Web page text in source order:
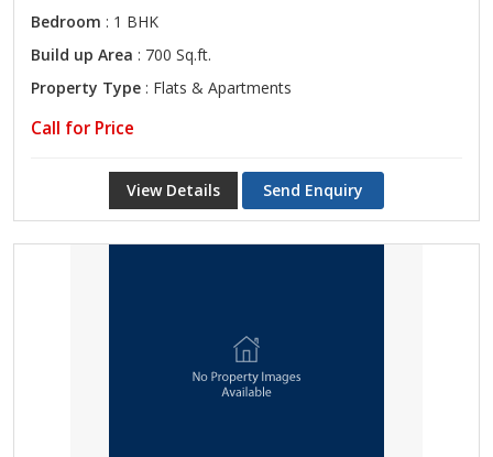
Bedroom : 1 BHK
Build up Area : 700 Sq.ft.
Property Type : Flats & Apartments
Call for Price
View Details Send Enquiry